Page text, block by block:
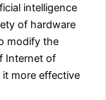
intelligence
of hardware
modify the
Internet of
more effective